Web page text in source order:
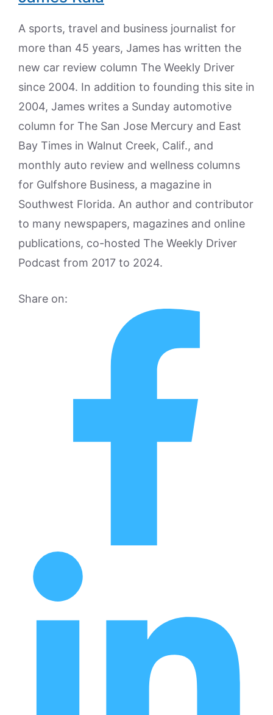
A sports, travel and business journalist for
more than 45 years, James has written the
new car review column The Weekly Driver
since 2004. In addition to founding this site in
2004, James writes a Sunday automotive
column for The San Jose Mercury and East
Bay Times in Walnut Creek, Calif., and
monthly auto review and wellness columns
for Gulfshore Business, a magazine in
Southwest Florida. An author and contributor
to many newspapers, magazines and online
publications, co-hosted The Weekly Driver
Podcast from 2017 to 2024.
Share on: